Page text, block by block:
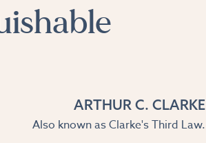
ARTHUR C. CLARKE
Also known as Clarke's Third Law.